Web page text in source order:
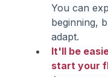
You can
beginning,
adapt.
It'll be
start your